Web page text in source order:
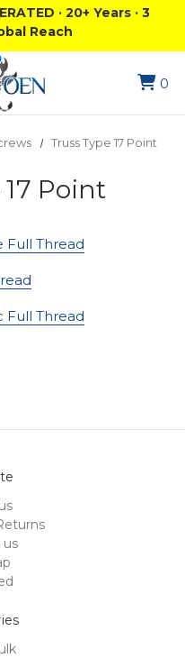
· 20+ Years · 3
Reach
0
Truss Type 17 Point
Point
Full Thread
Full Thread
us